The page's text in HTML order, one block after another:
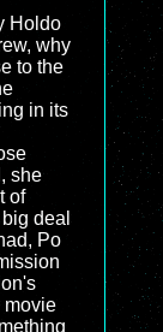
Holdo
why
to the
in its
she
of
deal
Po
movie